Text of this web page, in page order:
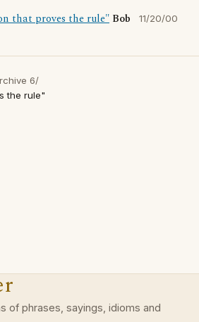
that proves the rule" Bob 11/20/00
6/
the rule"
of phrases, sayings, idioms and